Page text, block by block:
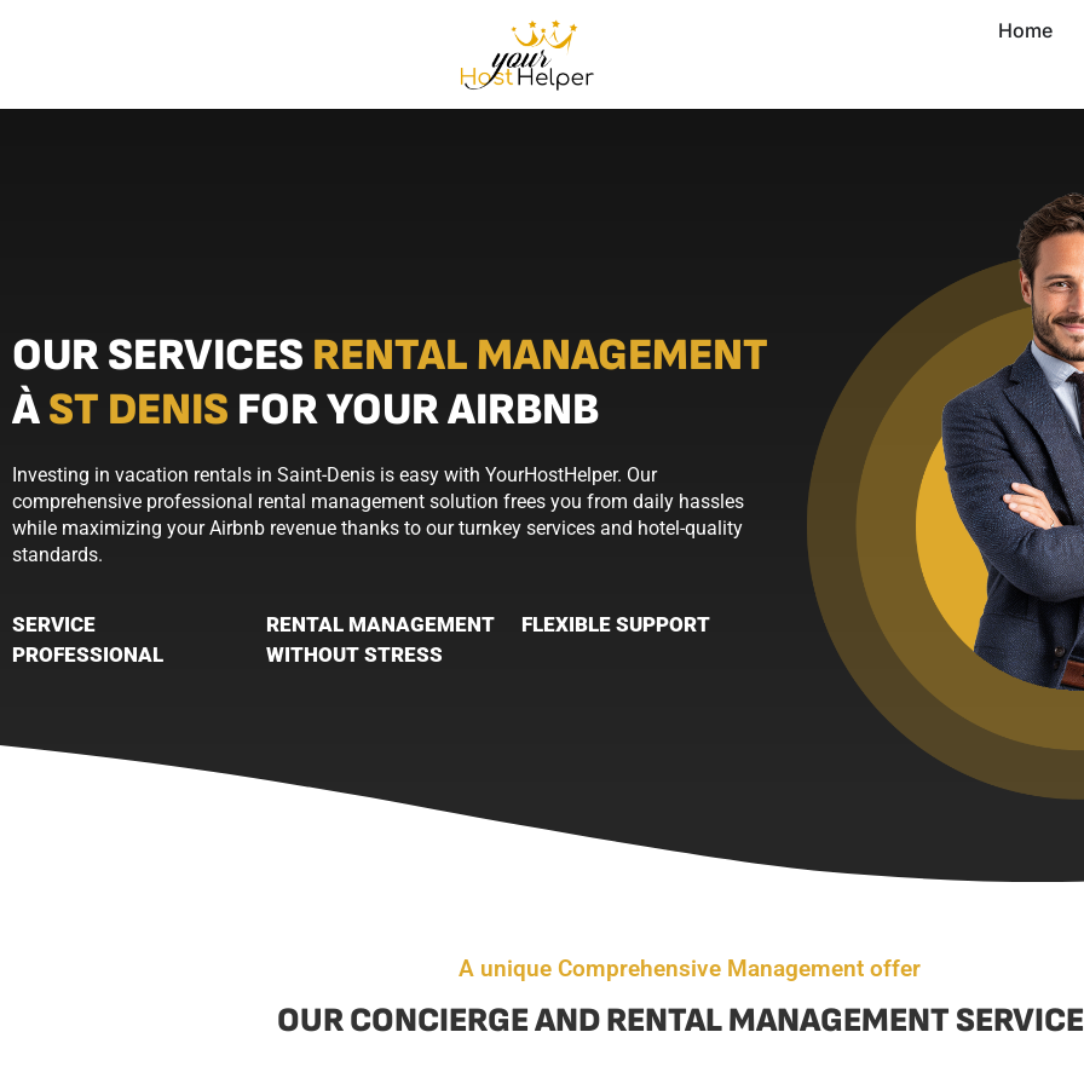
Home
OUR SERVICES RENTAL MANAGEMENT
ÀST DENIS FOR YOUR AIRBNB
Investing in vacation rentals in Saint-Denis is easy with YourHostHelper. Our
comprehensive professional rental management solution frees you from daily hassles
while maximizing your Airbnb revenue thanks to our turnkey services and hotel-quality
standards.
SERVICE
PROFESSIONAL
RENTAL MANAGEMENT
WITHOUT STRESS
FLEXIBLE SUPPORT
A unique Comprehensive Management offer
OUR CONCIERGE AND RENTAL MANAGEMENT